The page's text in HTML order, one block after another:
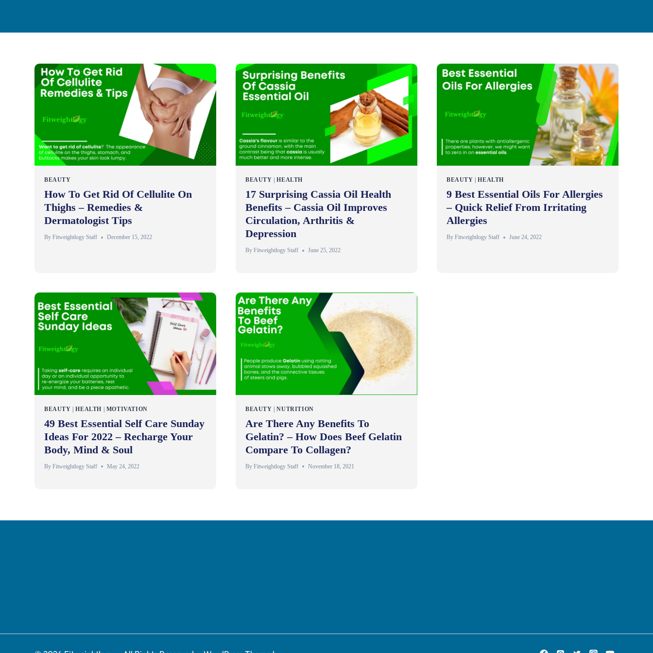
BEAUTY
How To Get Rid Of Cellulite On
Thighs – Remedies &
Dermatologist Tips
By Fitweightlogy Staff December 15, 2022
BEAUTY |HEALTH
17 Surprising Cassia Oil Health
Benefits – Cassia Oil Improves
Circulation, Arthritis &
Depression
By Fitweightlogy Staff June 25, 2022
BEAUTY |HEALTH
9 Best Essential Oils For Allergies
– Quick Relief From Irritating
Allergies
By Fitweightlogy Staff June 24, 2022
BEAUTY |HEALTH | MOTIVATION
49 Best Essential Self Care Sunday
Ideas For 2022 – Recharge Your
Body, Mind & Soul
By Fitweightlogy Staff May 24, 2022
BEAUTY |NUTRITION
Are There Any Benefits To
Gelatin? – How Does Beef Gelatin
Compare To Collagen?
By Fitweightlogy Staff November 18, 2021